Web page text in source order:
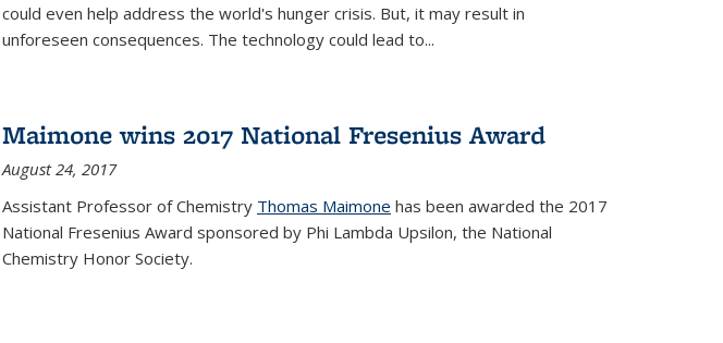
could even help address the world's hunger crisis. But, it may result in
unforeseen consequences. The technology could lead to...
Maimone wins 2017 National Fresenius Award
August 24, 2017
Assistant Professor of Chemistry Thomas Maimone has been awarded the 2017
National Fresenius Award sponsored by Phi Lambda Upsilon, the National
Chemistry Honor Society.